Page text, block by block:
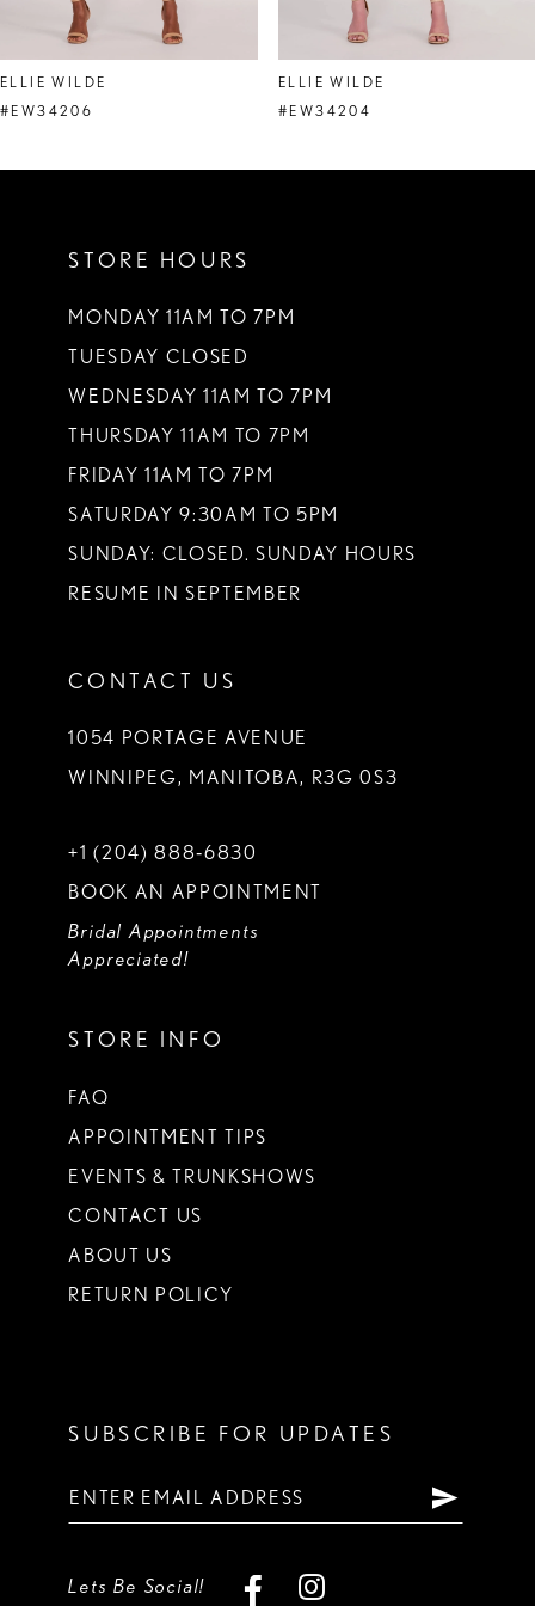
8
9
ELLIE WILDE
#EW34206
ELLIE WILDE
#EW34204
STORE HOURS
MONDAY 11AM TO 7PM
TUESDAY CLOSED
WEDNESDAY 11AM TO 7PM
THURSDAY 11AM TO 7PM
FRIDAY 11AM TO 7PM
SATURDAY 9:30AM TO 5PM
SUNDAY: CLOSED. SUNDAY HOURS
RESUME IN SEPTEMBER
CONTACT US
1054 PORTAGE AVENUE
WINNIPEG, MANITOBA, R3G 0S3
+1 (204) 888‑6830
BOOK AN APPOINTMENT
Bridal Appointments
Appreciated!
STORE INFO
FAQ
APPOINTMENT TIPS
EVENTS & TRUNKSHOWS
CONTACT US
ABOUT US
RETURN POLICY
SUBSCRIBE FOR UPDATES
Lets Be Social!